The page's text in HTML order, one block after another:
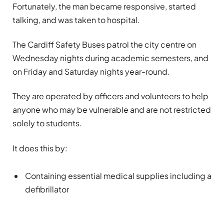
Fortunately, the man became responsive, started
talking, and was taken to hospital.
The Cardiff Safety Buses patrol the city centre on
Wednesday nights during academic semesters, and
on Friday and Saturday nights year-round.
They are operated by officers and volunteers to help
anyone who may be vulnerable and are not restricted
solely to students.
It does this by:
Containing essential medical supplies including a
defibrillator